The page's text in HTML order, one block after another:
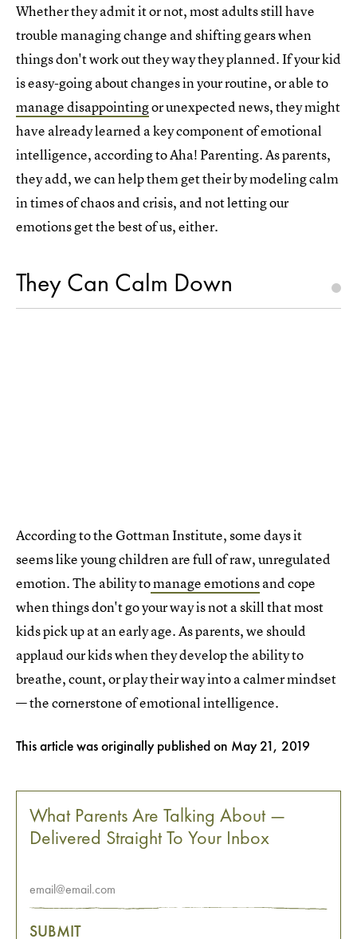
Whether they admit it or not, most adults still have
trouble managing change and shifting gears when
things don't work out they way they planned. If your kid
is easy-going about changes in your routine, or able to
manage disappointingor unexpected news, they might
have already learned a key component of emotional
intelligence, according to Aha! Parenting. As parents,
they add, we can help them get their by modeling calm
in times of chaos and crisis, and not letting our
emotions get the best of us, either.
They Can Calm Down
According to the Gottman Institute, some days it
seems like young children are full of raw, unregulated
emotion. The ability tomanage emotionsand cope
when things don't go your way is not a skill that most
kids pick up at an early age. As parents, we should
applaud our kids when they develop the ability to
breathe, count, or play their way into a calmer mindset
— the cornerstone of emotional intelligence.
This article was originally published on May 21, 2019
What Parents Are Talking About —
Delivered Straight To Your Inbox
SUBMIT